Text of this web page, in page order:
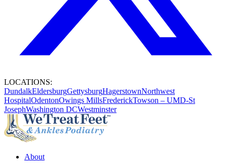
LOCATIONS:
DundalkEldersburgGettysburgHagerstownNorthwest
HospitalOdentonOwings MillsFrederickTowson – UMD-St
JosephWashington DCWestminster
About